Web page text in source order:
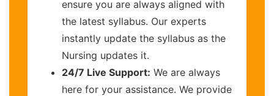
ensure you are always aligned with
the latest syllabus. Our experts
instantly update the syllabus as the
Nursing updates it.
24/7 Live Support: We are always
here for your assistance. We provide